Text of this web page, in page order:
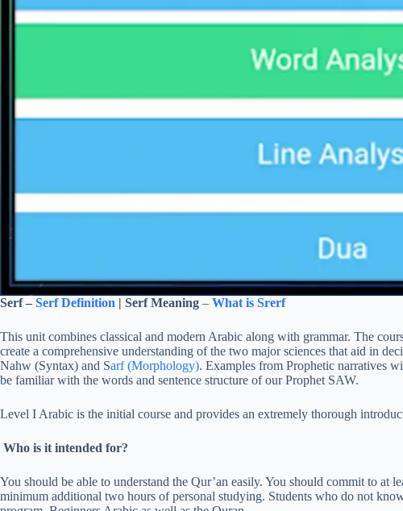
Serf – Serf Definition | Serf Meaning – What is Srerf
This unit combines classical and modern Arabic along with grammar. The
create a comprehensive understanding of the two major sciences that aid in
Nahw (Syntax) and Sarf (Morphology). Examples from Prophetic narratives
be familiar with the words and sentence structure of our Prophet SAW.
Level I Arabic is the initial course and provides an extremely thorough
Who is it intended for?
You should be able to understand the Qur’an easily. You should commit to at
minimum additional two hours of personal studying. Students who do not